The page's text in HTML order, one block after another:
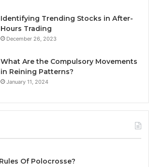
Identifying Trending Stocks in After-
Hours Trading
December 26, 2023
What Are the Compulsory Movements
in Reining Patterns?
January 11, 2024
Of Polocrosse?